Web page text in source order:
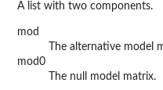
A list with two components.
mod
The alternative model
mod0
The null model matrix.